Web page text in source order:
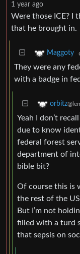
1 year ago
Were those ICE? I
that he brought in.
Maggoty
They were any
with a badge in
orbitz
Yeah I don’t
due to know
federal forest
department of
bible bit?
Of course this is
the rest of the
But I’m not
filled with a turd
that sepsis on